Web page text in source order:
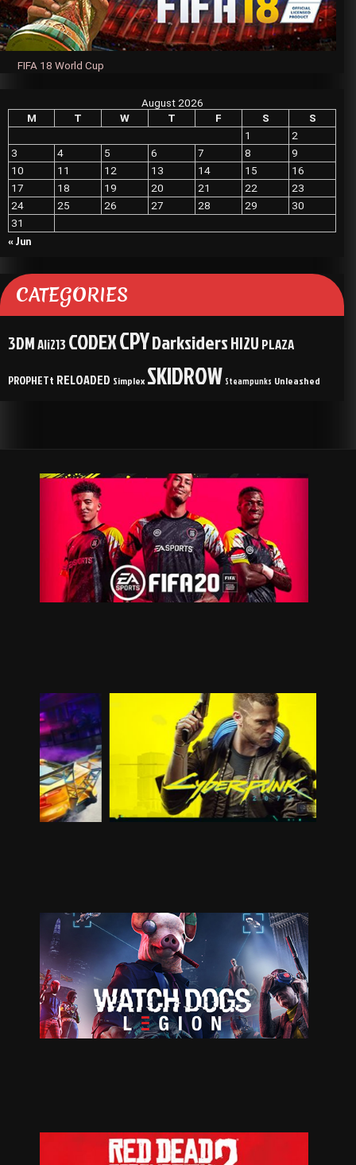
FIFA 18 World Cup
August 2026
M
T W T F S
S
1
2
3
4 5 6 7 8
9
10
11 12 13 14 15
16
17
18 19 20 21 22
23
24
25 26 27 28 29
30
31
« Jun
CATEGORIES
3DMAli213 CODEXCPYDarksidersHI2U PLAZA
PROPHETt RELOADED Simplex SKIDROW Steampunks Unleashed